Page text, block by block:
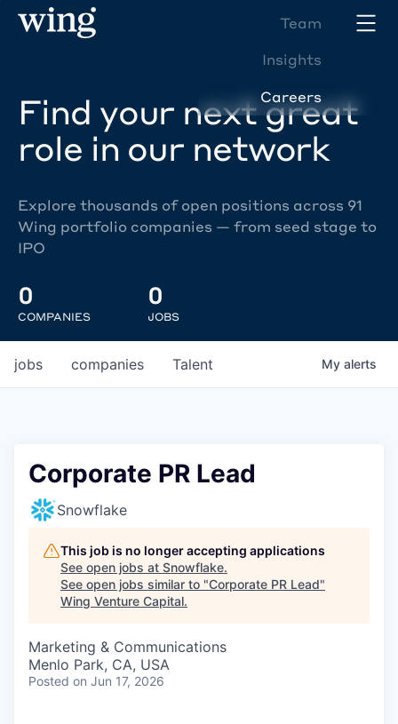
Team
Insights
Careers
Find your next great
role in our network
Explore thousands of open positions across 91
Wing portfolio companies — from seed stage to
IPO
0
COMPANIES
0
JOBS
jobs companies Talent My alerts
Corporate PR Lead
Snowflake
This job is no longer accepting applications
See open jobs at Snowflake.
See open jobs similar to "Corporate PR Lead"
Wing Venture Capital.
Marketing & Communications
Menlo Park, CA, USA
Posted on Jun 17, 2026